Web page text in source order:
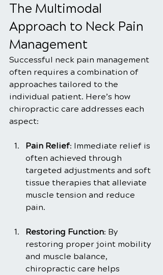
The Multimodal
Approach to Neck Pain
Management
Successful neck pain management
often requires a combination of
approaches tailored to the
individual patient. Here’s how
chiropractic care addresses each
aspect:
Pain Relief: Immediate relief is
often achieved through
targeted adjustments and soft
tissue therapies that alleviate
muscle tension and reduce
pain.
Restoring Function: By
restoring proper joint mobility
and muscle balance,
chiropractic care helps